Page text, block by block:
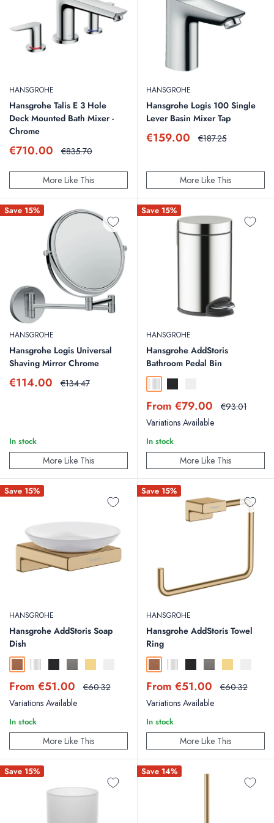
HANSGROHE
Hansgrohe Talis E 3 Hole
Deck Mounted Bath Mixer -
Chrome
Sale
€710.00 Regular
€835.70
More Like This
HANSGROHE
Hansgrohe Logis 100 Single
Lever Basin Mixer Tap
Sale
€159.00 Regular
€187.25
More Like This
Save 15%
HANSGROHE
Hansgrohe Logis Universal
Shaving Mirror Chrome
Sale
€114.00 Regular
€134.47
In stock
More Like This
Save 15%
HANSGROHE
Hansgrohe AddStoris
Bathroom Pedal Bin
Sale
price
From €79.00 Regular
€93.01
Variations Available
In stock
More Like This
Save 15%
HANSGROHE
Hansgrohe AddStoris Soap
Dish
Matt BlackBrushed Black Chrome
Sale
price
From €51.00 Regular
€60.32
Variations Available
In stock
More Like This
Save 15%
HANSGROHE
Hansgrohe AddStoris Towel
Ring
Matt BlackBrushed Black
Sale
price
From €51.00 Regular
€60.32
Variations Available
In stock
More Like This
Save 15% Save 14%